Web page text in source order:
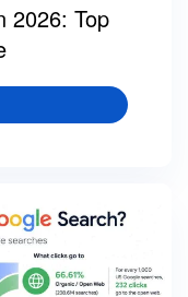
2026: Top